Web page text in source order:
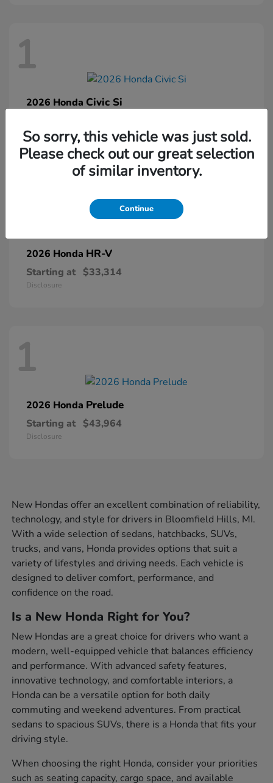
1
2026 Honda Civic Si
Disclosure
2026 Honda HR-V
Starting at $33,314
Disclosure
1
2026 Honda Prelude
Starting at $43,964
Disclosure
New Hondas offer an excellent combination of reliability,
technology, and style for drivers in Bloomfield Hills, MI.
With a wide selection of sedans, hatchbacks, SUVs,
trucks, and vans, Honda provides options that suit a
variety of lifestyles and driving needs. Each vehicle is
designed to deliver comfort, performance, and
confidence on the road.
Is a New Honda Right for You?
New Hondas are a great choice for drivers who want a
modern, well-equipped vehicle that balances efficiency
and performance. With advanced safety features,
innovative technology, and comfortable interiors, a
Honda can be a versatile option for both daily
commuting and weekend adventures. From practical
sedans to spacious SUVs, there is a Honda that fits your
driving style.
When choosing the right Honda, consider your priorities
such as seating capacity, cargo space, and available
So sorry, this vehicle was just sold.
Please check out our great selection
of similar inventory.
Continue